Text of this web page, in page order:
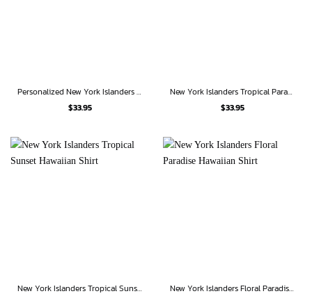
Personalized New York Islanders Tropical Tiki Hawaiian Shirt
$33.95
New York Islanders Tropical Paradise Hawaiian Shirt
$33.95
New York Islanders Tropical Sunset Hawaiian Shirt
New York Islanders Floral Paradise Hawaiian Shirt